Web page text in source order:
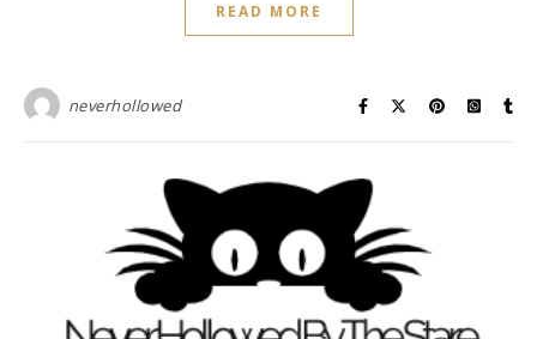
READ MORE
neverhollowed